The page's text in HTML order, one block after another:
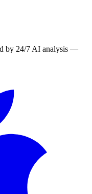
by 24/7 AI analysis —